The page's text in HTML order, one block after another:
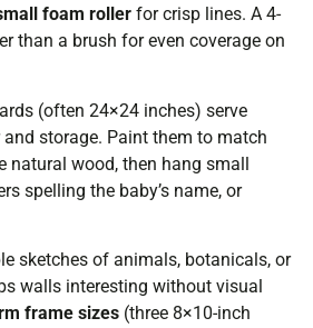
foam roller for crisp lines. A 4-
than a brush for even coverage on
(often 24×24 inches) serve
storage. Paint them to match
natural wood, then hang small
spelling the baby’s name, or
sketches of animals, botanicals, or
walls interesting without visual
frame sizes (three 8×10-inch